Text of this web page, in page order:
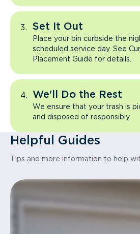
Set It Out
Place your bin curbside the
scheduled service day. See
Placement Guide for details.
We'll Do the Rest
We ensure that your trash is
and disposed of responsibly.
Helpful Guides
Tips and more information to help